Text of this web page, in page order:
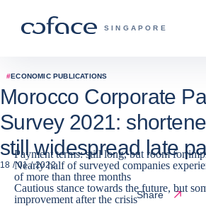
COFACE FOR
SINGAPORE
Back to homepage
#ECONOMIC PUBLICATIONS
Morocco Corporate
Survey 2021:
still widespread late
18 / 01 / 2022
Payment terms: still long, but room for
Nearly half of surveyed companies
of more than three months
Cautious stance towards the future, but
improvement after the crisisShare